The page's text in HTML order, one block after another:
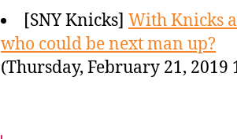
[SNY Knicks] With Knicks
who could be next man up?
(Thursday, February 21, 2019